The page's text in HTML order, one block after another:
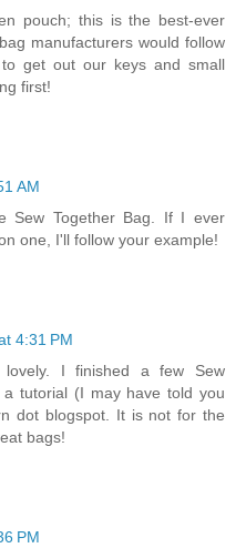
pouch; this is the best-ever
manufacturers would follow
get out our keys and small
first!
AM
Sew Together Bag. If I ever
one, I'll follow your example!
4:31 PM
I finished a few Sew
tutorial (I may have told you
dot blogspot. It is not for the
bags!
PM